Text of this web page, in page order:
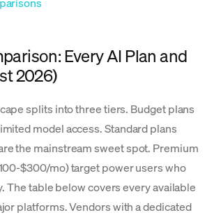
Every AI Plan and
2026)
splits into three tiers. Budget plans
model access. Standard plans
the mainstream sweet spot. Premium
$300/mo) target power users who
The table below covers every available
platforms. Vendors with a dedicated